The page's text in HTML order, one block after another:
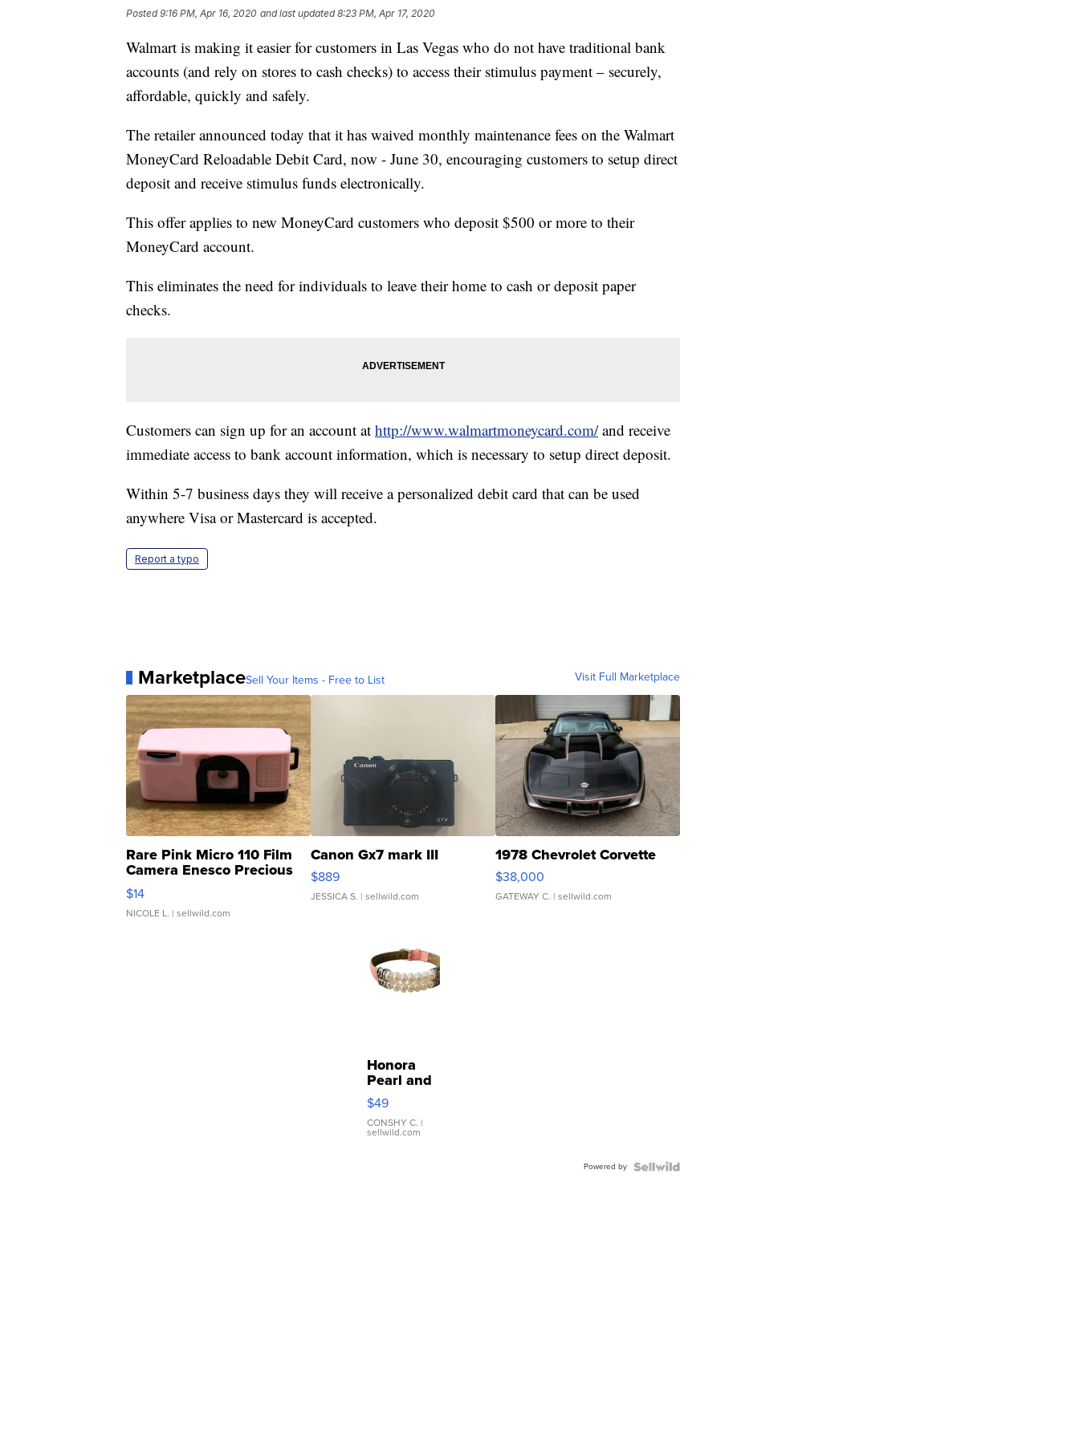
Posted9:16 PM, Apr 16, 2020 and last updated 8:23 PM, Apr 17, 2020
Walmart is making it easier for customers in Las Vegas who do not have traditional bank
accounts (and rely on stores to cash checks) to access their stimulus payment – securely,
affordable, quickly and safely.
The retailer announced today that it has waived monthly maintenance fees on the Walmart
MoneyCard Reloadable Debit Card, now - June 30, encouraging customers to setup direct
deposit and receive stimulus funds electronically.
This offer applies to new MoneyCard customers who deposit $500 or more to their
MoneyCard account.
This eliminates the need for individuals to leave their home to cash or deposit paper
checks.
Customers can sign up for an account at http://www.walmartmoneycard.com/and receive
immediate access to bank account information, which is necessary to setup direct deposit.
Within 5-7 business days they will receive a personalized debit card that can be used
anywhere Visa or Mastercard is accepted.
Report a typo
MarketplaceSell Your Items - Free to List Visit Full Marketplace
Rare Pink Micro 110 Film
Camera Enesco Precious
Moments TD4
$14
NICOLE L. | sellwild.com
Canon Gx7 mark III
$889
JESSICA S. | sellwild.com
1978 Chevrolet Corvette
$38,000
GATEWAY C. | sellwild.com
Honora
Pearl and
Pink
Leather
Bracelet
Adjustable
$49
CONSHY C. |
sellwild.com
Powered by